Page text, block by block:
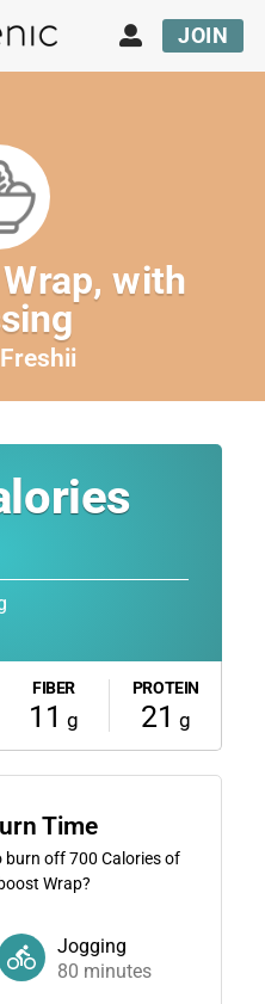
JOIN
with
Freshii
FIBER
11 g
PROTEIN
21 g
Time
burn off700 Calories of
Wrap?
Jogging
80 minutes